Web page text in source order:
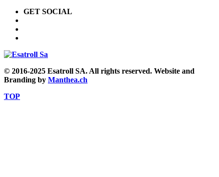
GET SOCIAL
© 2016-2025 Esatroll SA. All rights reserved. Website and
Branding by Manthea.ch
TOP